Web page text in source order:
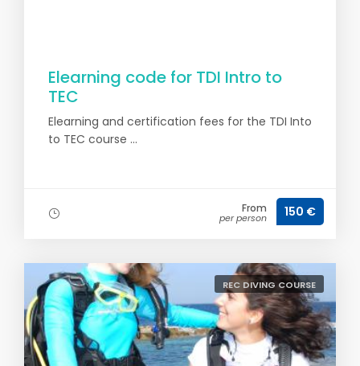
Elearning code for TDI Intro to
TEC
Elearning and certification fees for the TDI Into
to TEC course ...
From
per person 150 €
REC DIVING COURSE